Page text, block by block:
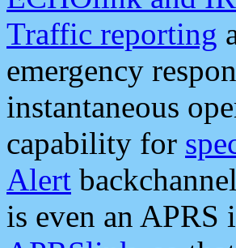
Traffic reporting
emergency
instantaneous
capability for
Alert
is even an